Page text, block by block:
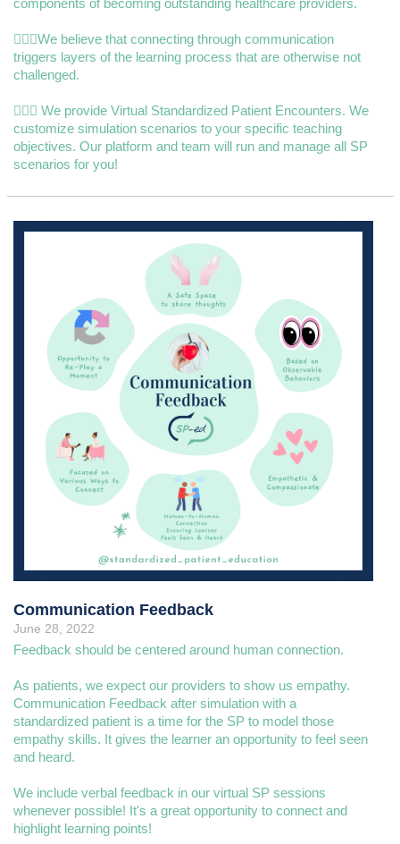
👨🏽‍⚕️We believe that connecting through communication
triggers layers of the learning process that are otherwise not
challenged.
👩🏼‍⚕️ We provide Virtual Standardized Patient Encounters. We
customize simulation scenarios to your specific teaching
objectives. Our platform and team will run and manage all SP
scenarios for you!
Communication Feedback
June 28, 2022
Feedback should be centered around human connection.
As patients, we expect our providers to show us empathy.
Communication Feedback after simulation with a
standardized patient is a time for the SP to model those
empathy skills. It gives the learner an opportunity to feel seen
and heard.
We include verbal feedback in our virtual SP sessions
whenever possible! It's a great opportunity to connect and
highlight learning points!